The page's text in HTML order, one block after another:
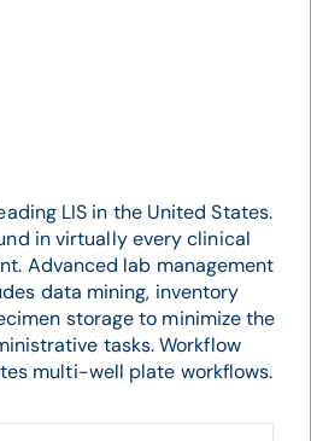
LIS in the United States.
in virtually every clinical
Advanced lab management
data mining, inventory
storage to minimize the
tasks. Workflow
multi-well plate workflows.